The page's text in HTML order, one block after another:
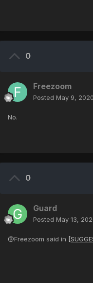
0
Freezoom
Posted May 9, 2020
No.
0
Guard
Posted May 13,
@Freezoom said in